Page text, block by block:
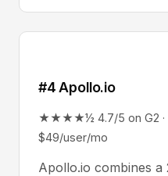
#4 Apollo.io
★★★★½ 4.7/5 on G2 ·
$49/user/mo
Apollo.io combines